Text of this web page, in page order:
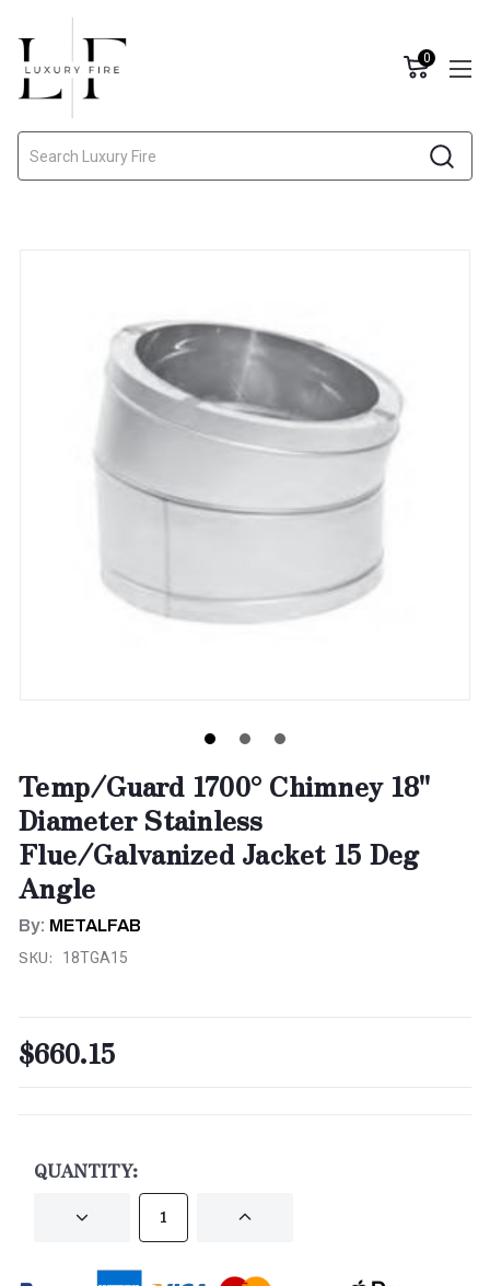
0
Temp/Guard 1700° Chimney 18"
Diameter Stainless
Flue/Galvanized Jacket 15 Deg
Angle
By: METALFAB
SKU: 18TGA15
$660.15
QUANTITY:
DECREASE INCREASE